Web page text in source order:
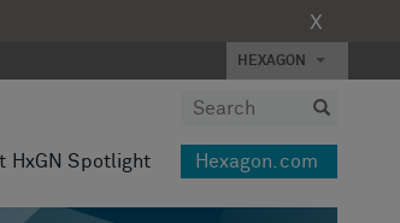
X
HEXAGON
HxGN Spotlight Hexagon.com